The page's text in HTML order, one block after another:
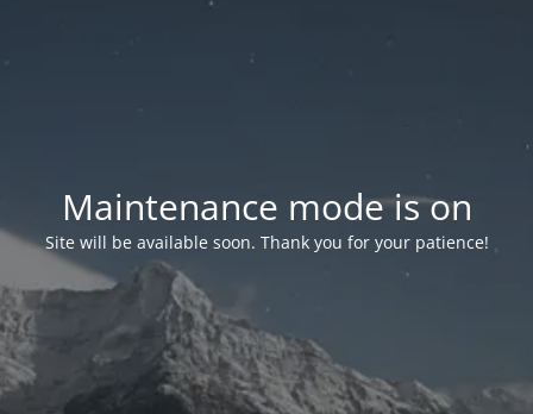
Maintenance mode is on
Site will be available soon. Thank you for your patience!